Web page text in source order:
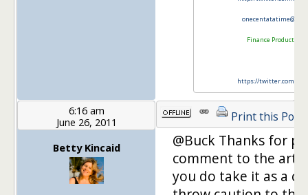
Finance Product
https://twitter.com/
6:16 am
June 26, 2011
Betty Kincaid
Print this Post
@Buck Thanks for
comment to the
you do take it as a